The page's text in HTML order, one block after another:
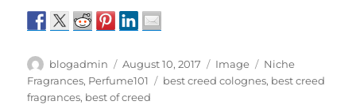
Author
blogadmin
Posted
on
August 10, 2017 Format
Image Categories
Niche
Fragrances, Perfume101 Tags
best creed colognes, best creed
fragrances, best of creed